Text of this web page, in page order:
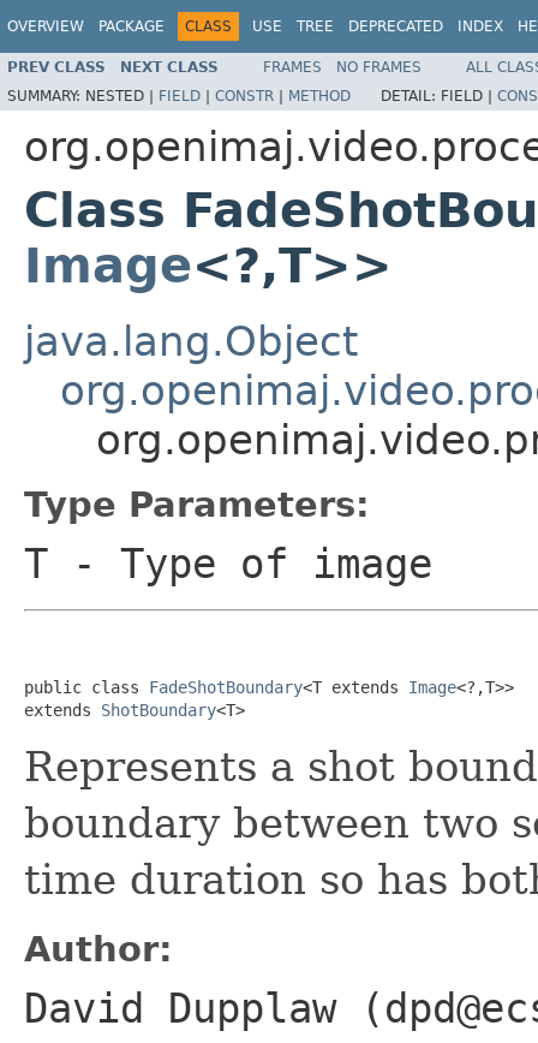
OVERVIEW PACKAGE CLASS USE TREE DEPRECATED INDEX
PREV CLASS NEXT CLASS FRAMES NO FRAMES
ALL
SUMMARY: NESTED | FIELD | CONSTR | METHOD DETAIL: FIELD |
Class
Image<?,T>>
java.lang.Object
Type Parameters:
T - Type of image
public class FadeShotBoundary<T extends Image<?,T>>
extends ShotBoundary<T>
Represents a shot
boundary between two
time duration so has
Author:
David Dupplaw